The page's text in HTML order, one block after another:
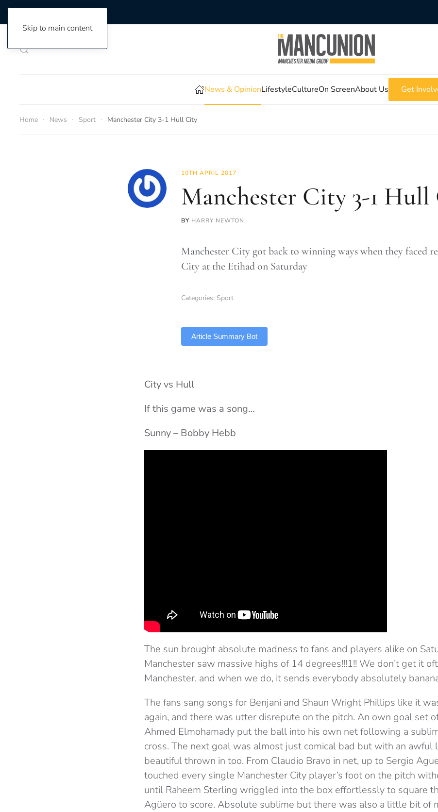
Skip to main content
News & OpinionLifestyleCultureOn ScreenAbout Us Get
Home News Sport Manchester City 3-1 Hull City
10TH APRIL 2017
Manchester City 3-1
BY HARRY NEWTON
Manchester City got back to winning ways when they faced
City at the Etihad on Saturday
Categories: Sport
Article Summary Bot
City vs Hull
If this game was a song…
Sunny – Bobby Hebb
The sun brought absolute madness to fans and players alike on
Manchester saw massive highs of 14 degrees!!!1!! We don’t get it
Manchester, and when we do, it sends everybody absolutely
The fans sang songs for Benjani and Shaun Wright Phillips like it
again, and there was utter disrepute on the pitch. An own goal set
Ahmed Elmohamady put the ball into his own net following a
cross. The next goal was almost just comical bad but with an awful
beautiful thrown in too. From Claudio Bravo in net, up to Sergio
touched every single Manchester City player’s foot on the pitch
until Raheem Sterling wriggled into the box effortlessly to square
Agüero to score. Absolute sublime but there was also a little bit of